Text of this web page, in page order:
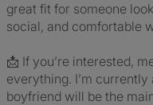
great fit for someone
social, and comfortable
📩 If you’re interested,
everything. I’m
boyfriend will be the